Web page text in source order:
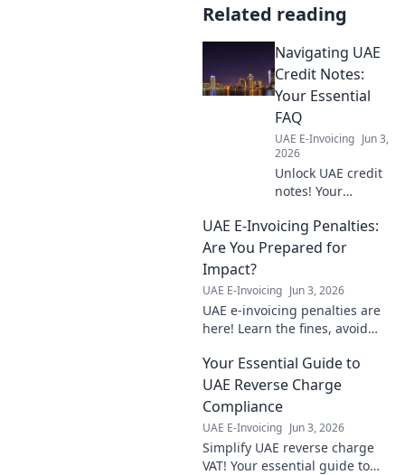
Related reading
Navigating UAE
Credit Notes:
Your Essential
FAQ
UAE E-Invoicing Jun 3,
2026
Unlock UAE credit
notes! Your
guide for
businesses.
compliance. Click
for clarity!
UAE E-Invoicing Penalties:
Are You Prepared for
Impact?
UAE E-Invoicing Jun 3, 2026
UAE e-invoicing penalties are
here! Learn the fines, avoid
business is compliant. Don't
get caught unprepared – read
our guide!
Your Essential Guide to
UAE Reverse Charge
Compliance
UAE E-Invoicing Jun 3, 2026
Simplify UAE reverse charge
VAT! Your essential guide to